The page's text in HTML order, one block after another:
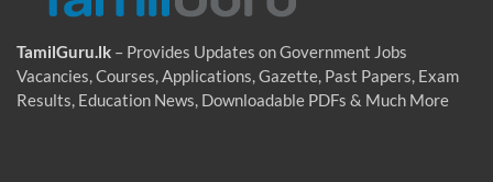
TamilGuru.lk – Provides Updates on Government Jobs
Vacancies, Courses, Applications, Gazette, Past Papers, Exam
Results, Education News, Downloadable PDFs & Much More